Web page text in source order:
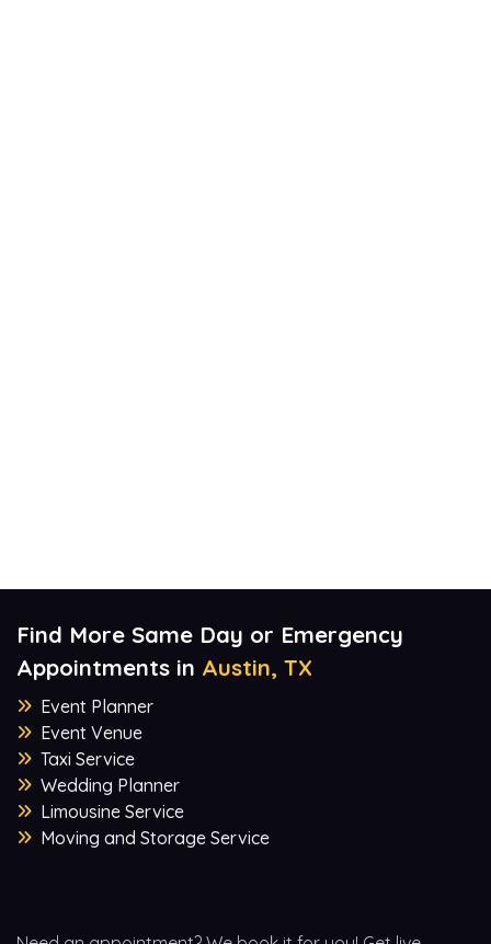
Find More Same Day or Emergency
Appointments in Austin, TX
Event Planner
Event Venue
Taxi Service
Wedding Planner
Limousine Service
Moving and Storage Service